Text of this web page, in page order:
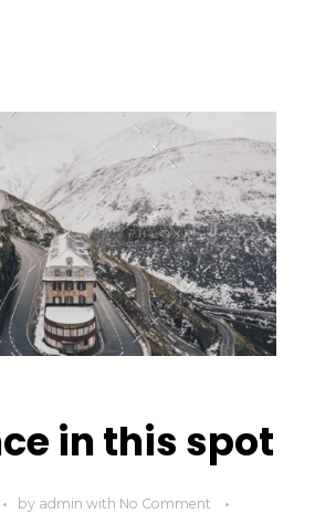
in this spot
by admin with No Comment